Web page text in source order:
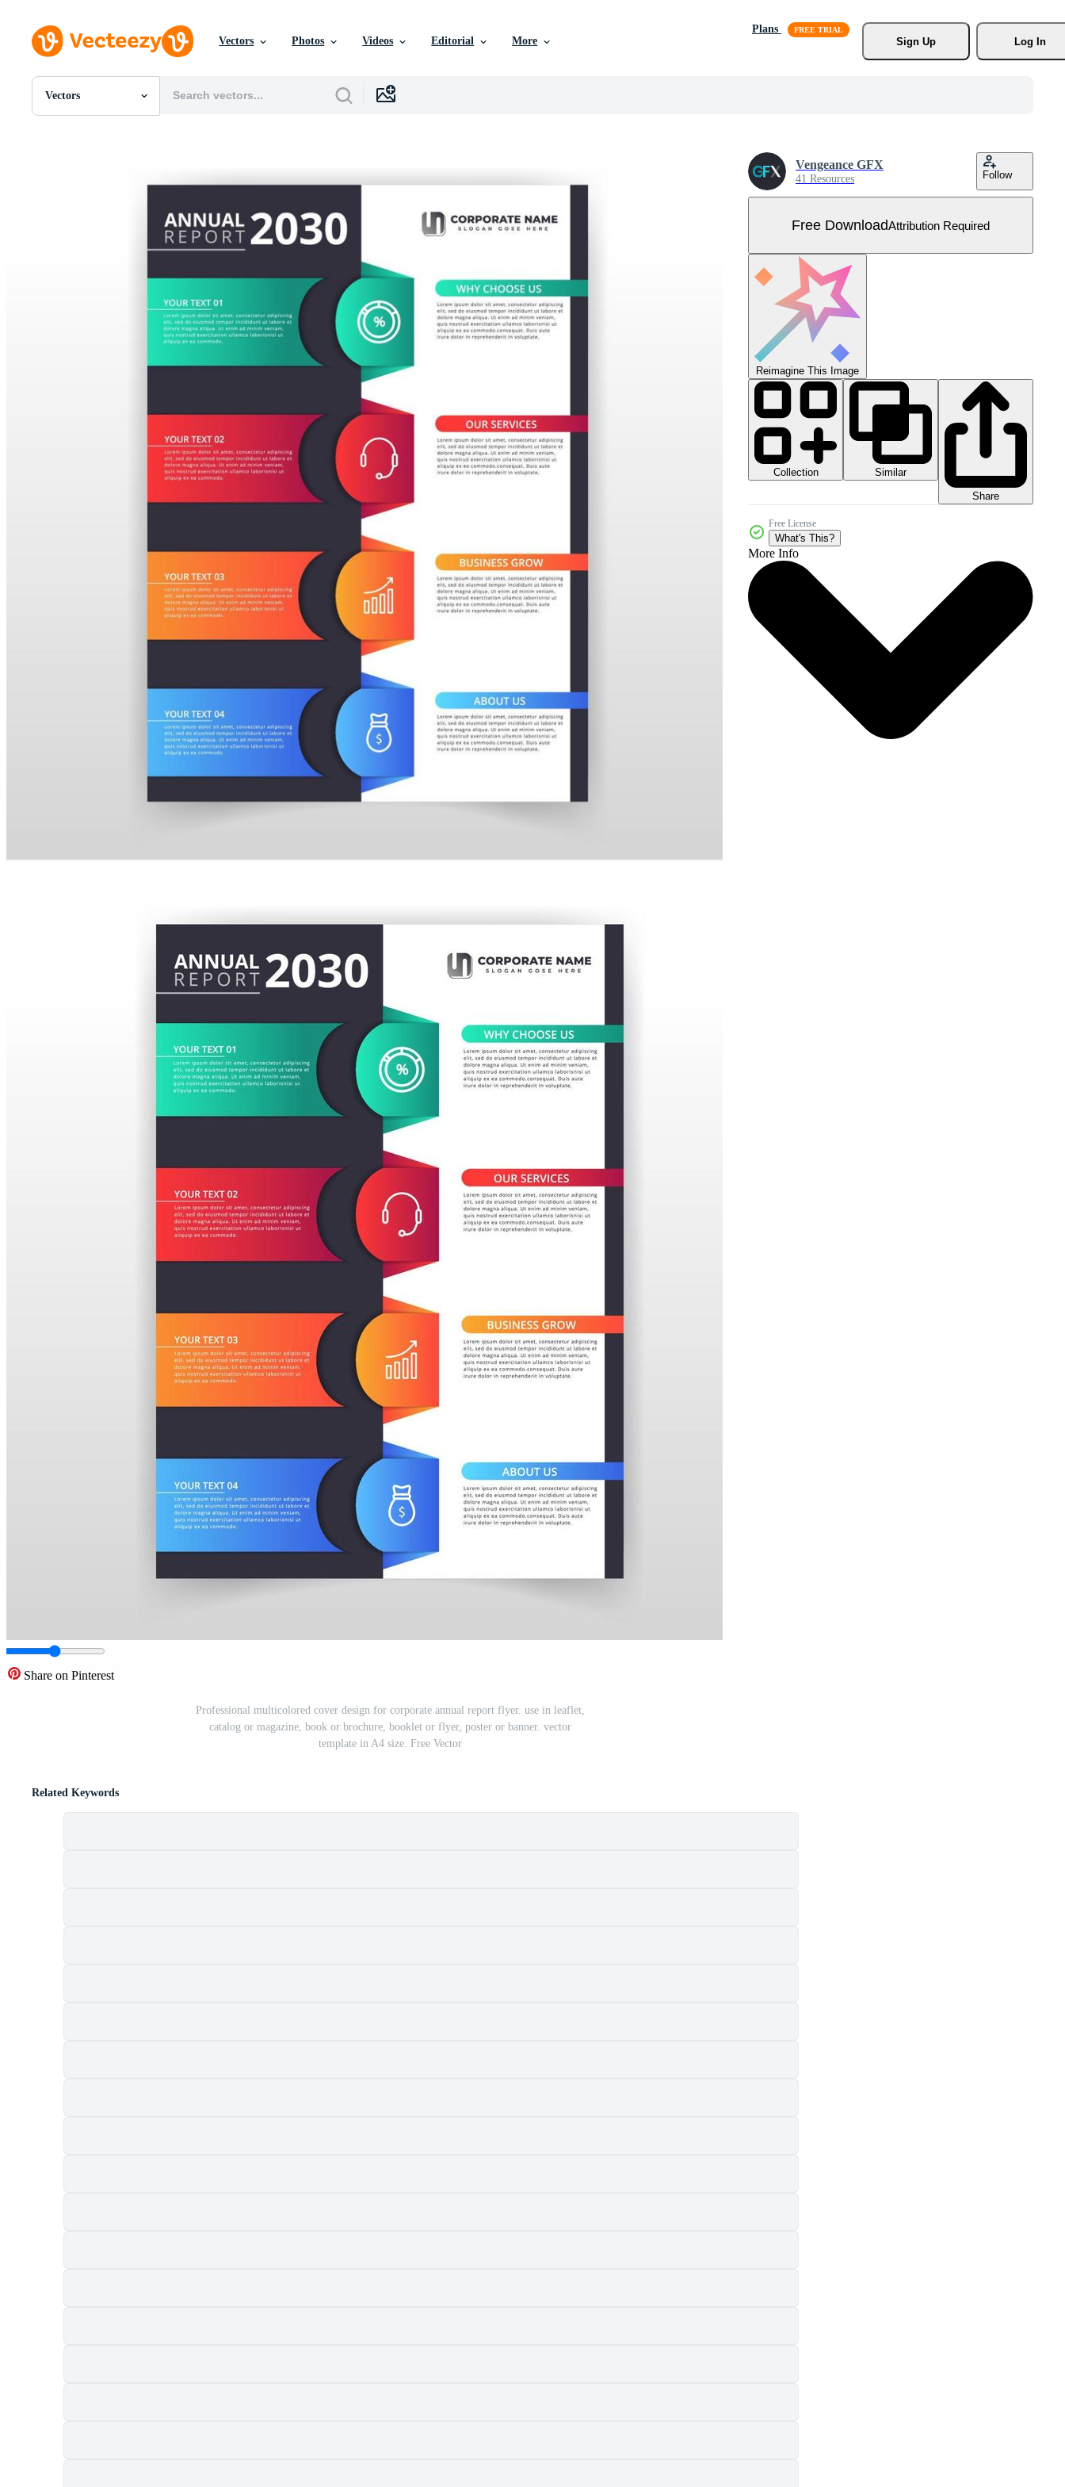
Vectors Photos Videos Editorial More
Plans
Sign Up
Log In
Vectors
All Images
Share on Pinterest
Professional multicolored cover design for corporate annual report flyer. use in leaflet,
catalog or magazine, book or brochure, booklet or flyer, poster or banner. vector
template in A4 size. Free Vector
Vengeance GFX
41 Resources Follow
Free DownloadAttribution Required
Reimagine This Image
Collection
Similar
Share
Free License
What's This?
More Info
Related Keywords